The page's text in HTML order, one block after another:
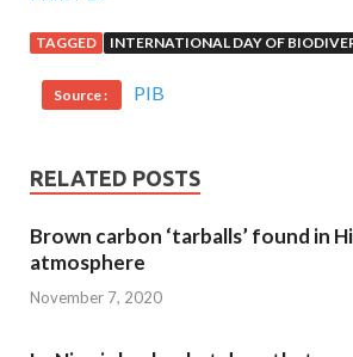
TAGGED INTERNATIONAL DAY OF
Source : PIB
RELATED POSTS
Brown carbon ‘tarballs’ found in
atmosphere
November 7, 2020